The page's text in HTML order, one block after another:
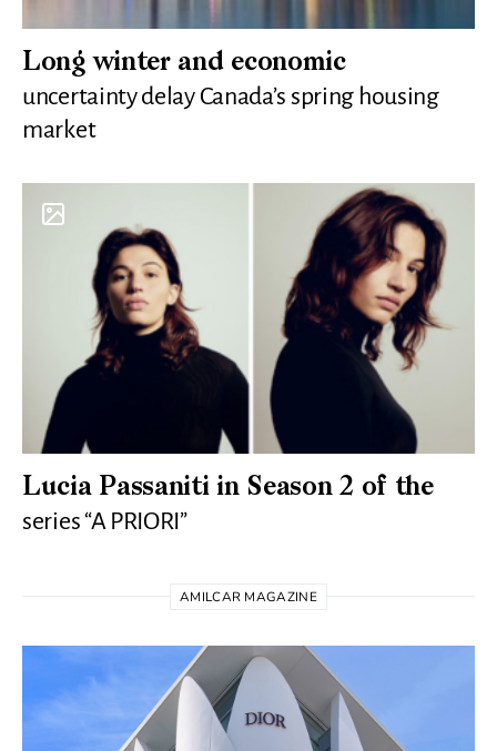
Long winter and economic
uncertainty delay Canada’s spring housing
market
Lucia Passaniti in Season 2 of the
series “A PRIORI”
AMILCAR MAGAZINE